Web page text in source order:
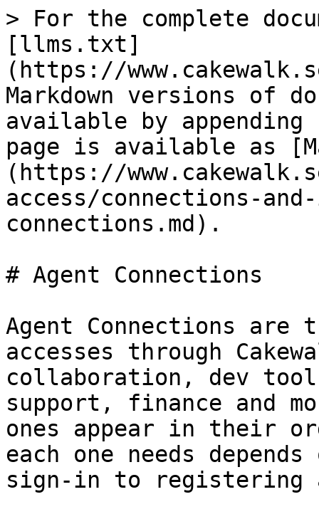
> For the complete
[llms.txt]
(https://
Markdown versions of
available by
page is available as
(https://
access/connections-
connections.md).
# Agent Connections
Agent Connections are
accesses through
collaboration, dev
support, finance and
ones appear in their
each one needs
sign-in to registering